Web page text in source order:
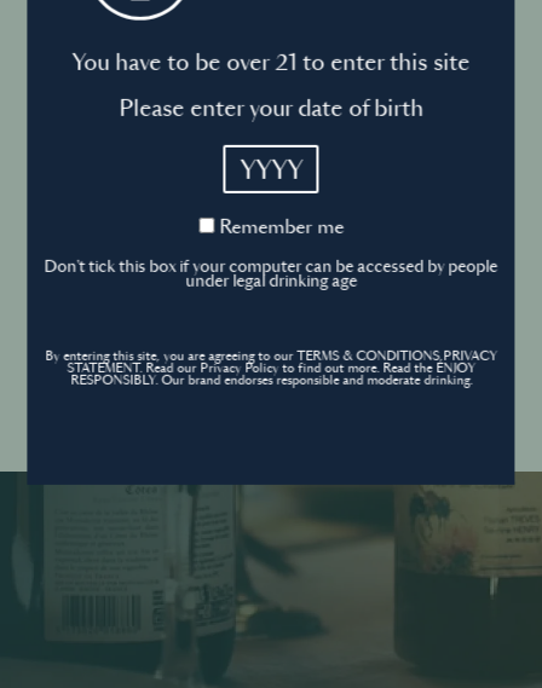
Sign in Forgot your password ?
Don’t have an account? Create an account
POWERED BY
Terms and conditions
Privacy Policy
Cookies Policy
Cookies settings
Contact
© World’s Best Bars 2026. All Rights Reserved.
You have to be over 21 to enter this site
Please enter your date of birth
YYYY
Remember
Remember me
Don't tick this box if your computer can be accessed by people
under legal drinking age
By entering this site, you are agreeing to our TERMS & CONDITIONS,PRIVACY
STATEMENT. Read our Privacy Policy to find out more. Read the ENJOY
RESPONSIBLY. Our brand endorses responsible and moderate drinking.